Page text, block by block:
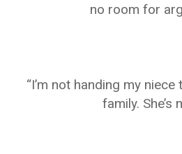
no room for
“I’m not handing my niece
family. She’s